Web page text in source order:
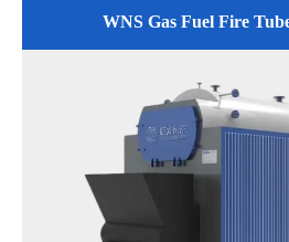
WNS Gas Fuel Fire